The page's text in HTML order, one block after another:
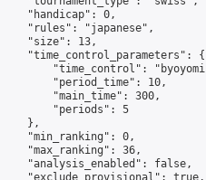
"handicap": 0,
"rules": "japanese",
"size": 13,
"time_control_parameters": {
"time_control":
"period_time": 10,
"main_time": 300,
"periods": 5
},
"min_ranking": 0,
"max_ranking": 36,
"analysis_enabled": false,
"exclude_provisional": true,